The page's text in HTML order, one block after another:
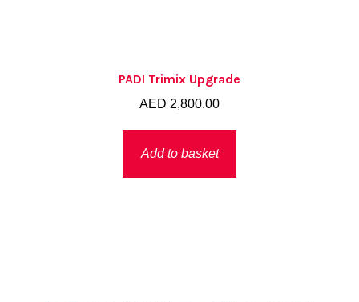
PADI Trimix Upgrade
AED 2,800.00
Add to basket